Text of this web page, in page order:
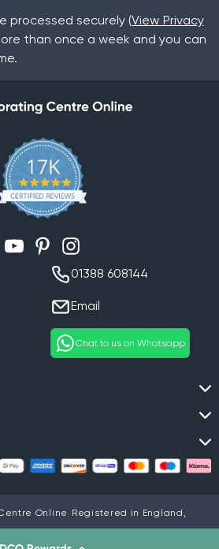
processed securely (View Privacy
than once a week and you can
01388 608144
Email
Chat to us on Whatsapp
YouTubePinterestInstagram
Online Registered in England,